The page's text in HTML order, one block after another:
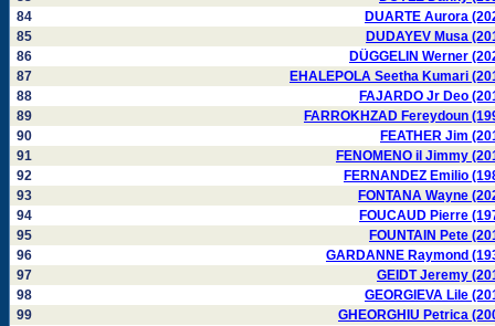
84
DUARTE Aurora
85
DUDAYEV Musa
86
DÜGGELIN Werner
87
EHALEPOLA Seetha Kumari
88
FAJARDO Jr Deo
89
FARROKHZAD Fereydoun
90
FEATHER Jim
91
FENOMENO il Jimmy
92
FERNANDEZ Emilio
93
FONTANA Wayne
94
FOUCAUD Pierre
95
FOUNTAIN Pete
96
GARDANNE Raymond
97
GEIDT Jeremy
98
GEORGIEVA Lile
99
GHEORGHIU Petrica